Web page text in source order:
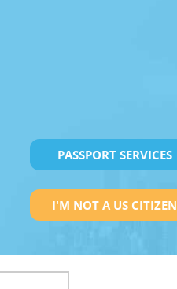
PASSPORT SERVICES
I'M NOT A US CITIZEN